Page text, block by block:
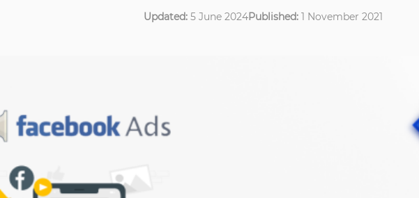
Updated:5 June 2024Published:1 November 2021